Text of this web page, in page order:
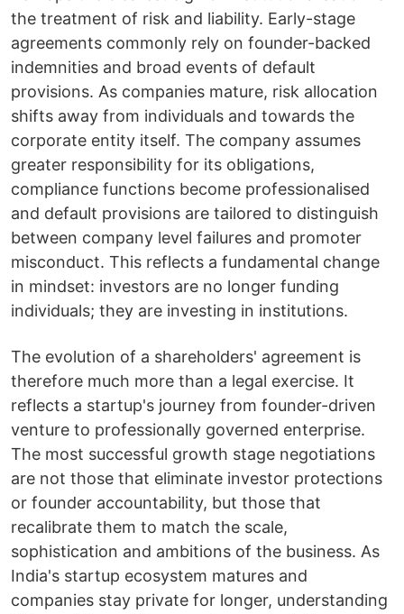
the treatment of risk and liability. Early-stage
agreements commonly rely on founder-backed
indemnities and broad events of default
provisions. As companies mature, risk allocation
shifts away from individuals and towards the
corporate entity itself. The company assumes
greater responsibility for its obligations,
compliance functions become professionalised
and default provisions are tailored to distinguish
between company level failures and promoter
misconduct. This reflects a fundamental change
in mindset: investors are no longer funding
individuals; they are investing in institutions.
The evolution of a shareholders' agreement is
therefore much more than a legal exercise. It
reflects a startup's journey from founder-driven
venture to professionally governed enterprise.
The most successful growth stage negotiations
are not those that eliminate investor protections
or founder accountability, but those that
recalibrate them to match the scale,
sophistication and ambitions of the business. As
India's startup ecosystem matures and
companies stay private for longer, understanding